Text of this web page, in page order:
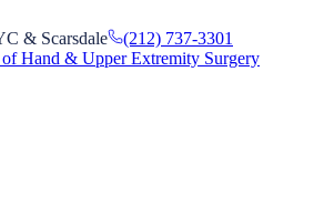
& Scarsdale
(212) 737-3301
Hand & Upper Extremity Surgery